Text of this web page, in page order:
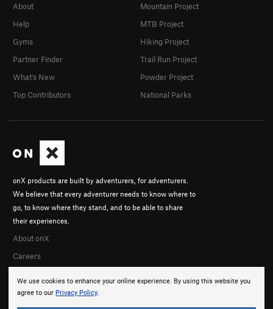
We use cookies to enhance your online experience. By using this website you
agree to our Privacy Policy.
onX products are built by adventurers, for adventurers.
We believe that every adventurer needs to know where to
go, to know where they stand, and to be able to share
their experiences.
About onX
Careers
About
Help
Gyms
Partner Finder
What's New
Top Contributors
Mountain Project
MTB Project
Hiking Project
Trail Run Project
Powder Project
National Parks